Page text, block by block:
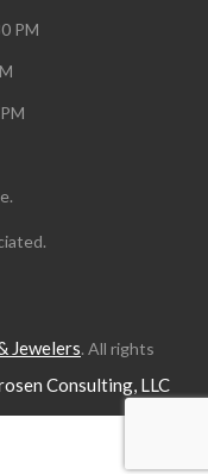
PM
Jewelers. All rights
Consulting, LLC